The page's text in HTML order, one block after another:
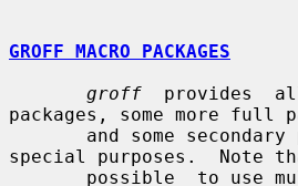
GROFF MACRO PACKAGES
groff
provides
packages, some more full
special purposes.  Note